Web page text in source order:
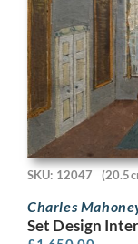
SKU: 12047
Charles
Set Design